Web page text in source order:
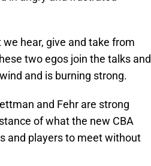
hear, give and take from
two egos join the talks and
and is burning strong.
and Fehr are strong
of what the new CBA
and players to meet without